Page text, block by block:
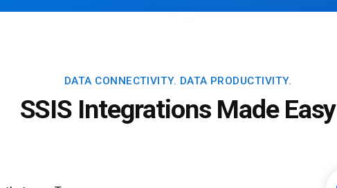
DATA CONNECTIVITY. DATA PRODUCTIVITY.
SSIS Integrations Made Easy